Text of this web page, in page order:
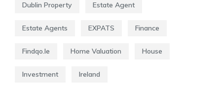
Dublin Property Estate Agent
Estate Agents EXPATS Finance
Findqo.ie Home Valuation House
Investment Ireland